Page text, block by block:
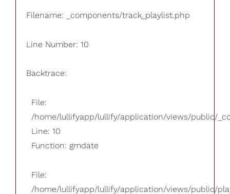
Filename: _components/track_playlist.php
Line Number: 10
Backtrace:
File:
/home/lullifyapp/lullify/application/views/public/
Line: 10
Function: gmdate
File:
/home/lullifyapp/lullify/application/views/public/